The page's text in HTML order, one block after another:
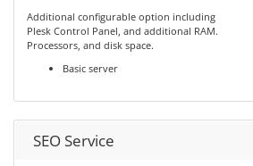
Additional configurable option including
Plesk Control Panel, and additional RAM.
Processors, and disk space.
Basic server
SEO Service